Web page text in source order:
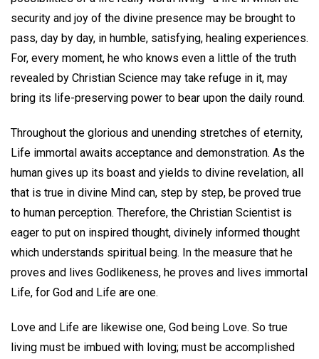
security and joy of the divine presence may be brought to
pass, day by day, in humble, satisfying, healing experiences.
For, every moment, he who knows even a little of the truth
revealed by Christian Science may take refuge in it, may
bring its life-preserving power to bear upon the daily round.
Throughout the glorious and unending stretches of eternity,
Life immortal awaits acceptance and demonstration. As the
human gives up its boast and yields to divine revelation, all
that is true in divine Mind can, step by step, be proved true
to human perception. Therefore, the Christian Scientist is
eager to put on inspired thought, divinely informed thought
which understands spiritual being. In the measure that he
proves and lives Godlikeness, he proves and lives immortal
Life, for God and Life are one.
Love and Life are likewise one, God being Love. So true
living must be imbued with loving; must be accomplished